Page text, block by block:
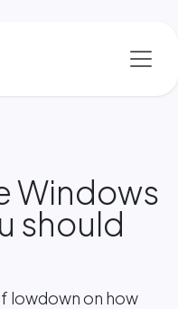
Windows
should
lowdown on how